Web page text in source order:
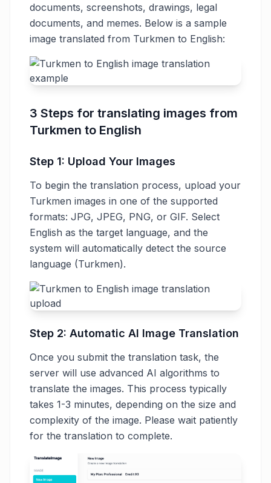
documents, screenshots, drawings, legal
documents, and memes. Below is a sample
image translated from Turkmen to English:
3 Steps for translating images from
Turkmen to English
Step 1: Upload Your Images
To begin the translation process, upload your
Turkmen images in one of the supported
formats: JPG, JPEG, PNG, or GIF. Select
English as the target language, and the
system will automatically detect the source
language (Turkmen).
Step 2: Automatic AI Image Translation
Once you submit the translation task, the
server will use advanced AI algorithms to
translate the images. This process typically
takes 1-3 minutes, depending on the size and
complexity of the image. Please wait patiently
for the translation to complete.